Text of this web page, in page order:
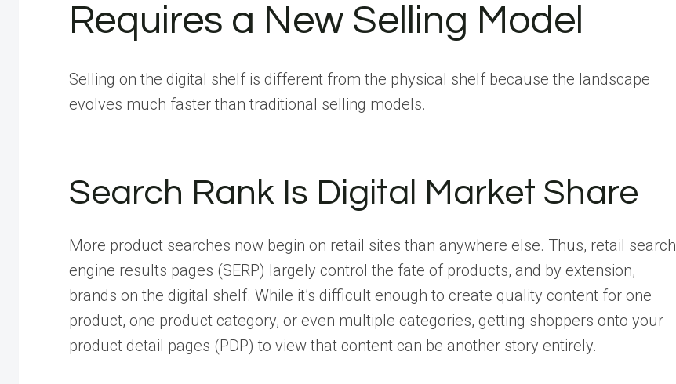
Requires a New Selling Model
Selling on the digital shelf is different from the physical shelf because the landscape
evolves much faster than traditional selling models.
Search Rank Is Digital Market Share
More product searches now begin on retail sites than anywhere else. Thus, retail search
engine results pages (SERP) largely control the fate of products, and by extension,
brands on the digital shelf. While it’s difficult enough to create quality content for one
product, one product category, or even multiple categories, getting shoppers onto your
product detail pages (PDP) to view that content can be another story entirely.